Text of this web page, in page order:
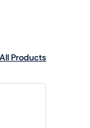
Products